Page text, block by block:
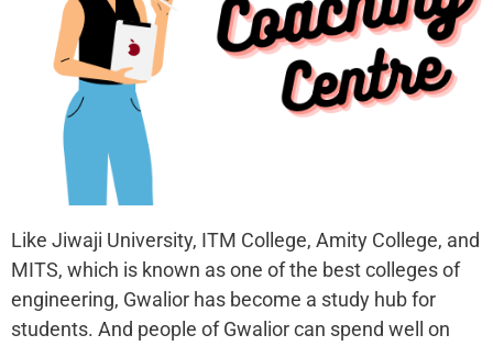
Like Jiwaji University, ITM College, Amity College, and
MITS, which is known as one of the best colleges of
engineering, Gwalior has become a study hub for
students. And people of Gwalior can spend well on